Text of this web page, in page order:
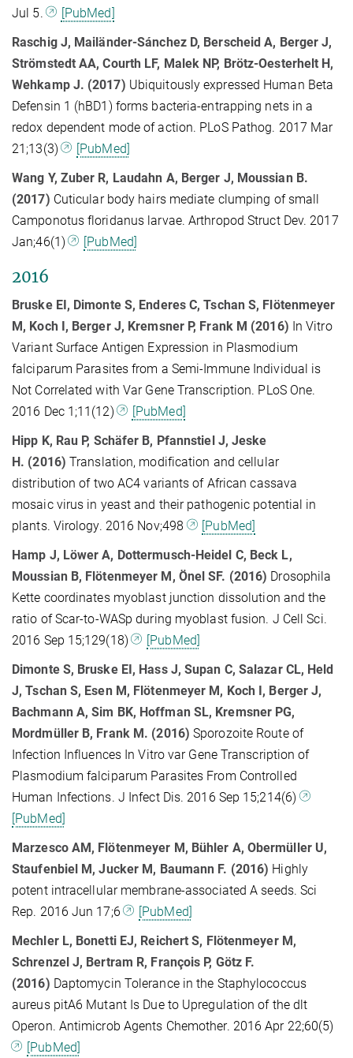
Jul 5.
[PubMed]
Raschig J, Mailänder-Sánchez D, Berscheid A, Berger J,
Strömstedt AA, Courth LF, Malek NP, Brötz-Oesterhelt H,
Wehkamp J. (2017) Ubiquitously expressed Human Beta
Defensin 1 (hBD1) forms bacteria-entrapping nets in a
redox dependent mode of action. PLoS Pathog. 2017 Mar
21;13(3)
[PubMed]
Wang Y, Zuber R, Laudahn A, Berger J, Moussian B.
(2017) Cuticular body hairs mediate clumping of small
Camponotus floridanus larvae. Arthropod Struct Dev. 2017
Jan;46(1)
[PubMed]
2016
Bruske EI, Dimonte S, Enderes C, Tschan S, Flötenmeyer
M, Koch I, Berger J, Kremsner P, Frank M (2016) In Vitro
Variant Surface Antigen Expression in Plasmodium
falciparum Parasites from a Semi-Immune Individual is
Not Correlated with Var Gene Transcription. PLoS One.
2016 Dec 1;11(12)
[PubMed]
Hipp K, Rau P, Schäfer B, Pfannstiel J, Jeske
H. (2016) Translation, modification and cellular
distribution of two AC4 variants of African cassava
mosaic virus in yeast and their pathogenic potential in
plants. Virology. 2016 Nov;498
[PubMed]
Hamp J, Löwer A, Dottermusch-Heidel C, Beck L,
Moussian B, Flötenmeyer M, Önel SF. (2016) Drosophila
Kette coordinates myoblast junction dissolution and the
ratio of Scar-to-WASp during myoblast fusion. J Cell Sci.
2016 Sep 15;129(18)
[PubMed]
Dimonte S, Bruske EI, Hass J, Supan C, Salazar CL, Held
J, Tschan S, Esen M, Flötenmeyer M, Koch I, Berger J,
Bachmann A, Sim BK, Hoffman SL, Kremsner PG,
Mordmüller B, Frank M. (2016) Sporozoite Route of
Infection Influences In Vitro var Gene Transcription of
Plasmodium falciparum Parasites From Controlled
Human Infections. J Infect Dis. 2016 Sep 15;214(6)
[PubMed]
Marzesco AM, Flötenmeyer M, Bühler A, Obermüller U,
Staufenbiel M, Jucker M, Baumann F. (2016) Highly
potent intracellular membrane-associated A seeds. Sci
Rep. 2016 Jun 17;6
[PubMed]
Mechler L, Bonetti EJ, Reichert S, Flötenmeyer M,
Schrenzel J, Bertram R, François P, Götz F.
(2016) Daptomycin Tolerance in the Staphylococcus
aureus pitA6 Mutant Is Due to Upregulation of the dlt
Operon. Antimicrob Agents Chemother. 2016 Apr 22;60(5)
[PubMed]